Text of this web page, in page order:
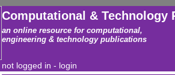
Computational & Technology
an online resource for computational,
engineering & technology publications
not logged in - login